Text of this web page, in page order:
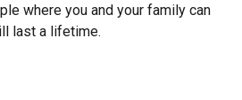
where you and your family can
last a lifetime.